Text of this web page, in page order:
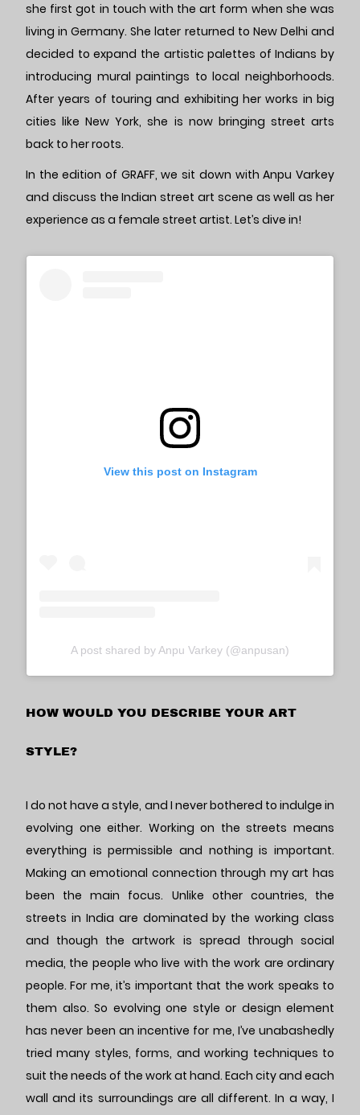
she first got in touch with the art form when she was
living in Germany. She later returned to New Delhi and
decided to expand the artistic palettes of Indians by
introducing mural paintings to local neighborhoods.
After years of touring and exhibiting her works in big
cities like New York, she is now bringing street arts
back to her roots.
In the edition of GRAFF, we sit down with Anpu Varkey
and discuss the Indian street art scene as well as her
experience as a female street artist. Let’s dive in!
View this post on Instagram
A post shared by Anpu Varkey (@anpusan)
HOW WOULD YOU DESCRIBE YOUR ART
STYLE?
I do not have a style, and I never bothered to indulge in
evolving one either. Working on the streets means
everything is permissible and nothing is important.
Making an emotional connection through my art has
been the main focus. Unlike other countries, the
streets in India are dominated by the working class
and though the artwork is spread through social
media, the people who live with the work are ordinary
people. For me, it’s important that the work speaks to
them also. So evolving one style or design element
has never been an incentive for me, I’ve unabashedly
tried many styles, forms, and working techniques to
suit the needs of the work at hand. Each city and each
wall and its surroundings are all different. In a way, I